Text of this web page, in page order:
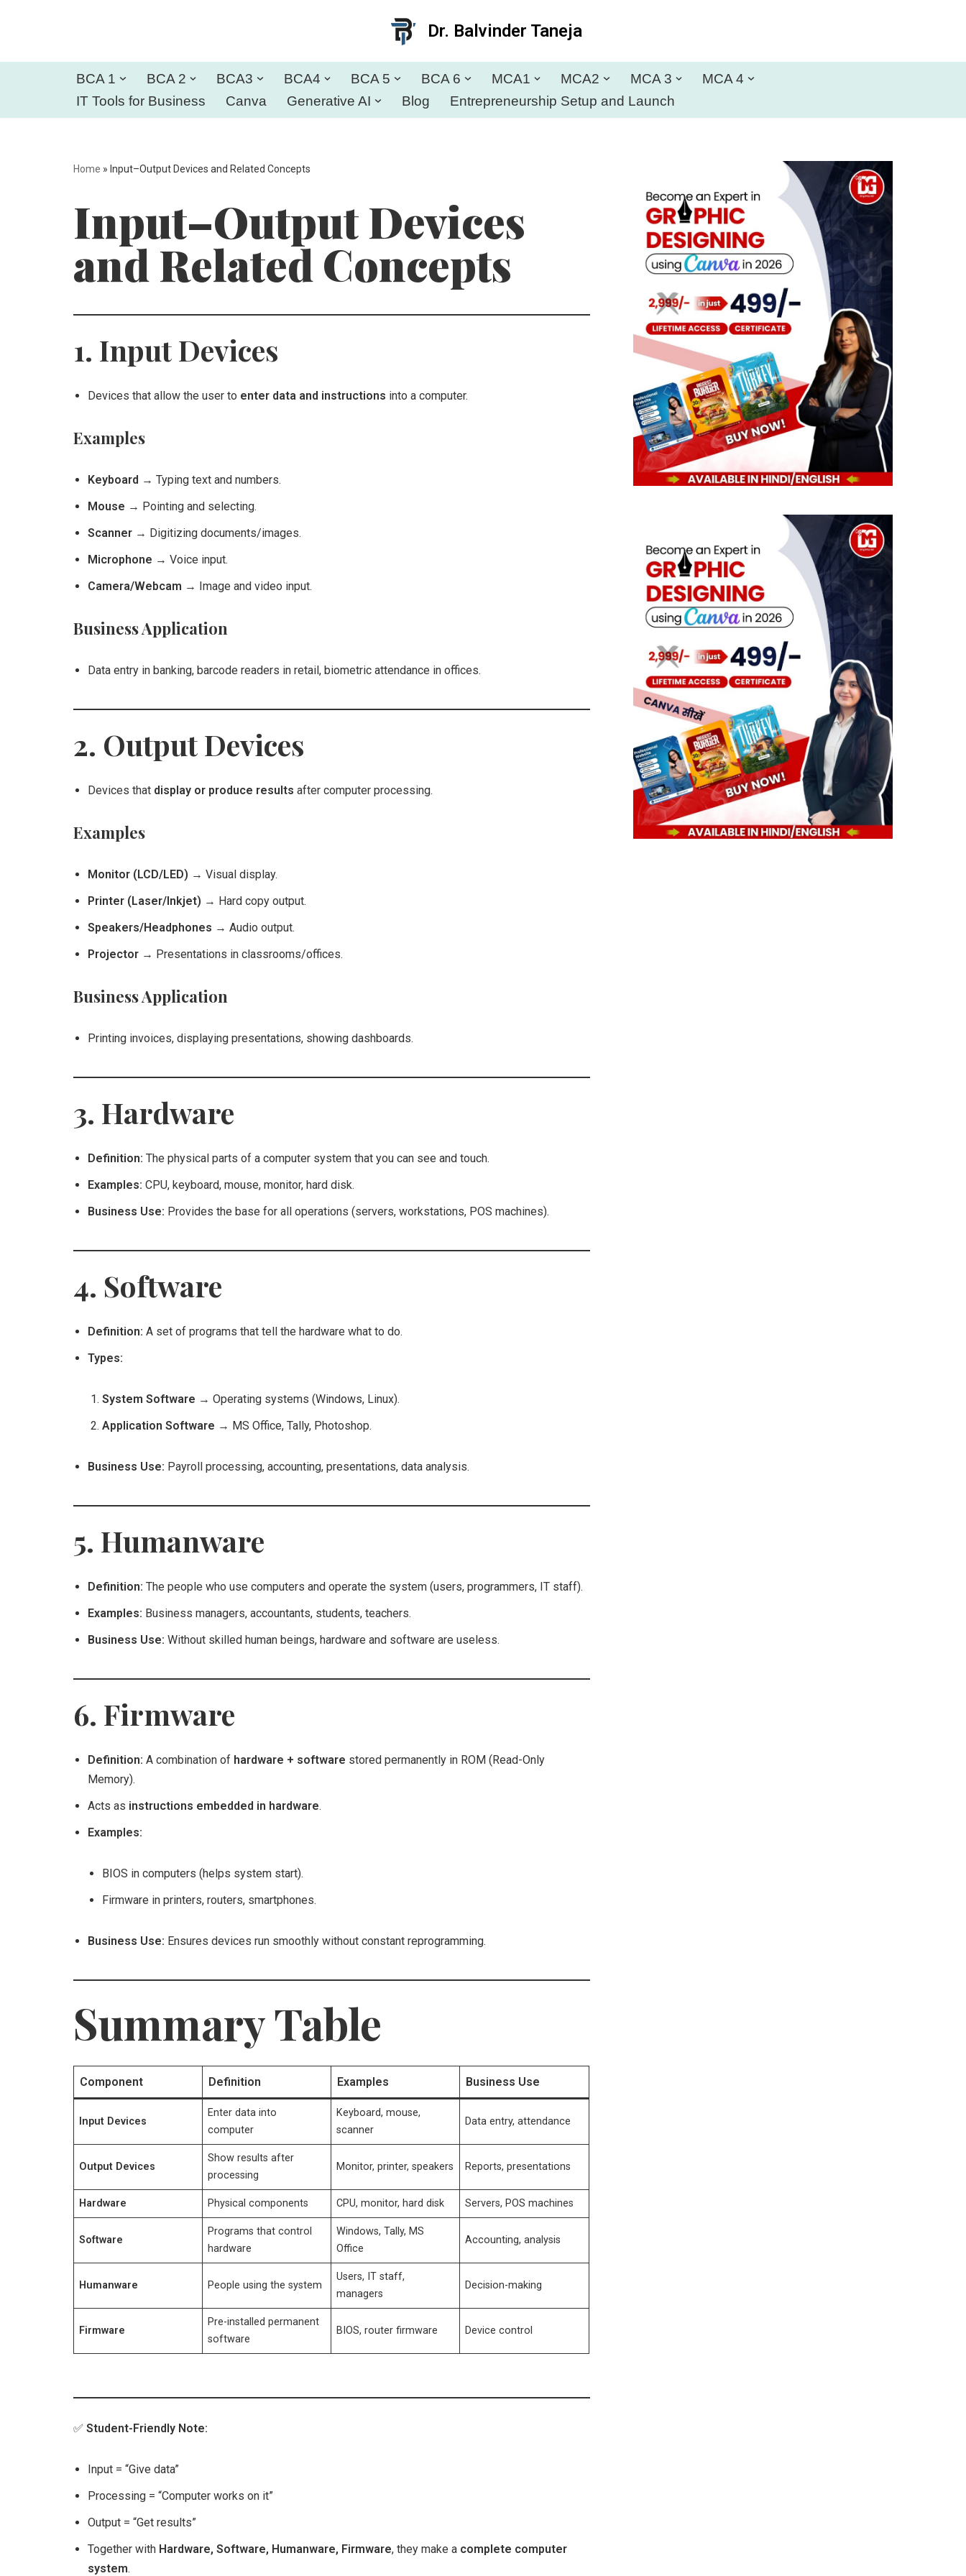
to
Dr. Balvinder Taneja
BCA 1 BCA 2 BCA3 BCA4 BCA 5 BCA 6 MCA1 MCA2 MCA 3
MCA 4
IT Tools for Business
Canva Generative AI Blog Entrepreneurship Setup and Launch
Home » Input–Output Devices and Related Concepts
Input–Output Devices
and Related Concepts
1. Input Devices
Devices that allow the user to enter data and instructions into a computer.
Examples
Keyboard → Typing text and numbers.
Mouse → Pointing and selecting.
Scanner → Digitizing documents/images.
Microphone → Voice input.
Camera/Webcam → Image and video input.
Business Application
Data entry in banking, barcode readers in retail, biometric attendance in offices.
2. Output Devices
Devices that display or produce results after computer processing.
Examples
Monitor (LCD/LED) → Visual display.
Printer (Laser/Inkjet) → Hard copy output.
Speakers/Headphones → Audio output.
Projector → Presentations in classrooms/offices.
Business Application
Printing invoices, displaying presentations, showing dashboards.
3. Hardware
Definition: The physical parts of a computer system that you can see and touch.
Examples: CPU, keyboard, mouse, monitor, hard disk.
Business Use: Provides the base for all operations (servers, workstations, POS machines).
4. Software
Definition: A set of programs that tell the hardware what to do.
Types:
System Software → Operating systems (Windows, Linux).
Application Software → MS Office, Tally, Photoshop.
Business Use: Payroll processing, accounting, presentations, data analysis.
5. Humanware
Definition: The people who use computers and operate the system (users, programmers, IT staff).
Examples: Business managers, accountants, students, teachers.
Business Use: Without skilled human beings, hardware and software are useless.
6. Firmware
Definition: A combination of hardware + software stored permanently in ROM (Read-Only
Memory).
Acts as instructions embedded in hardware.
Examples:
BIOS in computers (helps system start).
Firmware in printers, routers, smartphones.
Business Use: Ensures devices run smoothly without constant reprogramming.
Summary Table
Component Definition Examples Business Use
Input Devices
Enter data into
computer
Keyboard, mouse,
scanner
Data entry, attendance
Output Devices
Show results after
processing
Monitor, printer, speakers Reports, presentations
Hardware Physical components CPU, monitor, hard disk Servers, POS machines
Software
Programs that control
hardware
Windows, Tally, MS
Office
Accounting, analysis
Humanware People using the system
Users, IT staff,
managers
Decision-making
Firmware
Pre-installed permanent
software
BIOS, router firmware Device control
✅ Student-Friendly Note:
Input = “Give data”
Processing = “Computer works on it”
Output = “Get results”
Together with Hardware, Software, Humanware, Firmware, they make a complete computer
system.